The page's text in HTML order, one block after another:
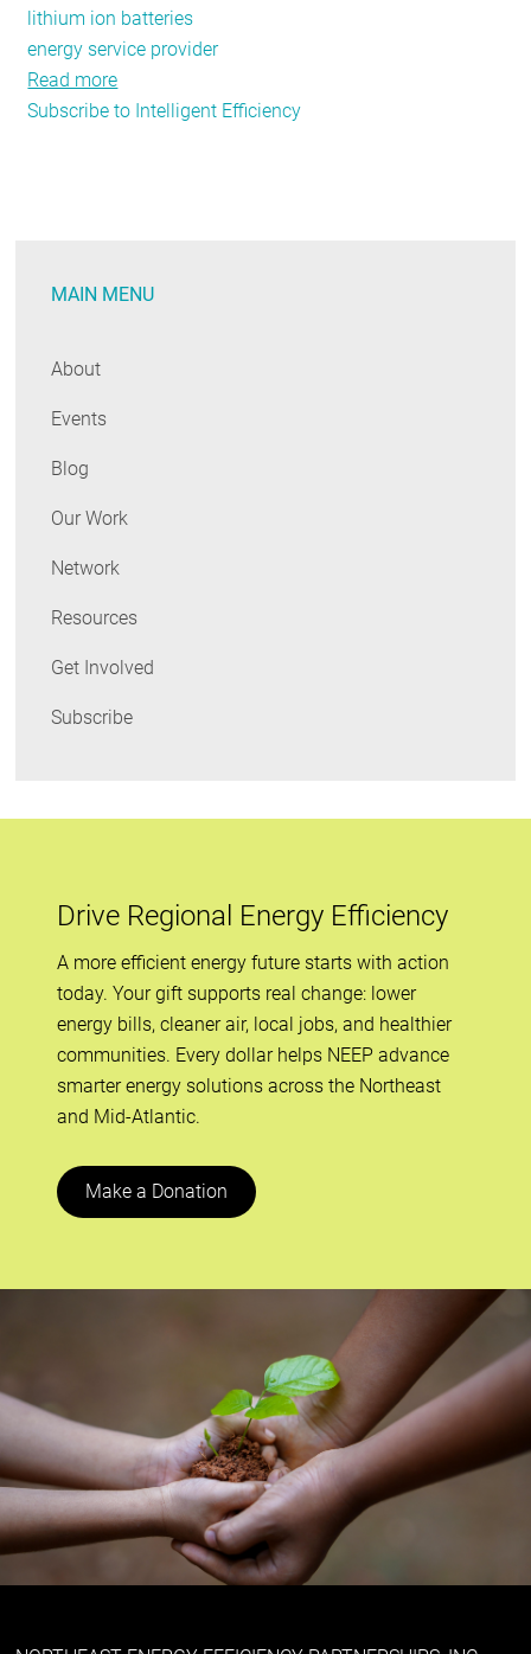
lithium ion batteries
energy service provider
Read more
Going
Subscribe to Intelligent Efficiency
MAIN MENU
About
Events
Blog
Our Work
Network
Resources
Get Involved
Subscribe
Drive Regional Energy Efficiency
A more efficient energy future starts with action
today. Your gift supports real change: lower
energy bills, cleaner air, local jobs, and healthier
communities. Every dollar helps NEEP advance
smarter energy solutions across the Northeast
and Mid-Atlantic.
Make a Donation